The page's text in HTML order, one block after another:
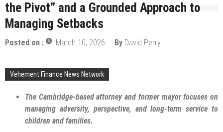
the Pivot” and a Grounded Approach to
Managing Setbacks
Posted on : March 10, 2026 By David Perry
Vehement Finance News Network
The Cambridge-based attorney and former mayor focuses on
managing adversity, perspective, and long-term service to
children and families.